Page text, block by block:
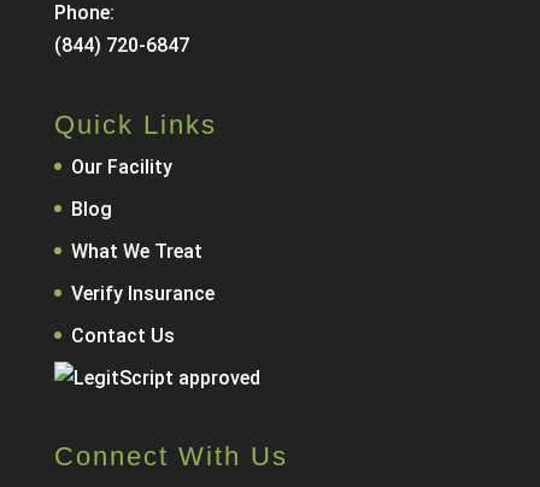
Phone:
(844) 720-6847
Quick Links
Our Facility
Blog
What We Treat
Verify Insurance
Contact Us
Connect With Us